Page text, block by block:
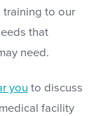
training to our
that
need.
you to discuss
facility